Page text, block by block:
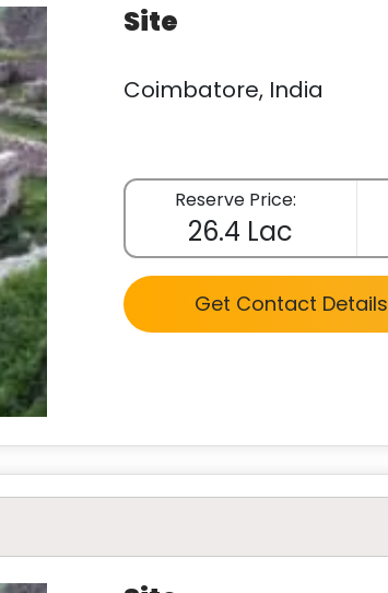
Site
Coimbatore, India
Reserve Price:
26.4 Lac
Get Contact Details